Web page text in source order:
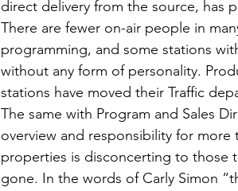
direct delivery from the source, has
There are fewer on-air people in
programming, and some stations
without any form of personality.
stations have moved their Traffic
The same with Program and Sales
overview and responsibility for
properties is disconcerting to those
gone. In the words of Carly Simon